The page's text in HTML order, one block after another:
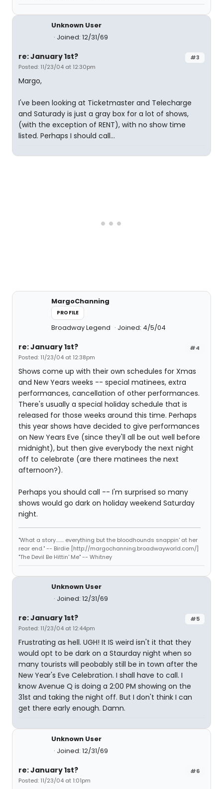
Unknown User
Joined: 12/31/69
#3
re: January 1st?
Posted: 11/23/04 at 12:30pm
Margo,
I've been looking at Ticketmaster and Telecharge
and Saturady is just a gray box for a lot of shows,
(with the exception of RENT), with no show time
listed. Perhaps I should call...
MargoChanning
PROFILE
Broadway Legend Joined: 4/5/04
#4
re: January 1st?
Posted: 11/23/04 at 12:38pm
Shows come up with their own schedules for Xmas
and New Years weeks -- special matinees, extra
performances, cancellation of other performances.
There's usually a special holiday schedule that is
released for those weeks around this time. Perhaps
this year shows have decided to give performances
on New Years Eve (since they'll all be out well before
midnight), but then give everybody the next night
off to celebrate (are there matinees the next
afternoon?).
Perhaps you should call -- I'm surprised so many
shows would go dark on holiday weekend Saturday
night.
"What a story........ everything but the bloodhounds snappin' at her
rear end." -- Birdie [http://margochanning.broadwayworld.com/]
"The Devil Be Hittin' Me" -- Whitney
Unknown User
Joined: 12/31/69
#5
re: January 1st?
Posted: 11/23/04 at 12:44pm
Frustrating as hell. UGH! It IS weird isn't it that they
would opt to be dark on a Staurday night when so
many tourists will peobably still be in town after the
New Year's Eve Celebration. I shall have to call. I
know Avenue Q is doing a 2:00 PM showing on the
31st and taking the night off. But I don't think I can
get there early enough. Damn.
Unknown User
Joined: 12/31/69
#6
re: January 1st?
Posted: 11/23/04 at 1:01pm